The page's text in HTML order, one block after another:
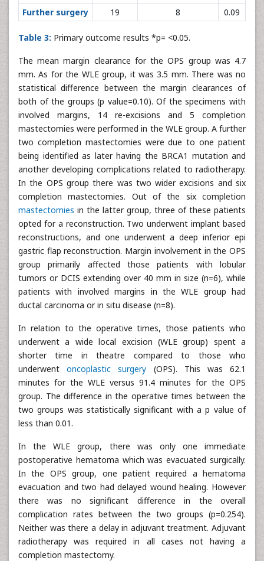
Further surgery 19 8 0.09
Table 3: Primary outcome results *p= <0.05.
The mean margin clearance for the OPS group was 4.7
mm. As for the WLE group, it was 3.5 mm. There was no
statistical difference between the margin clearances of
both of the groups (p value=0.10). Of the specimens with
involved margins, 14 re-excisions and 5 completion
mastectomies were performed in the WLE group. A further
two completion mastectomies were due to one patient
being identified as later having the BRCA1 mutation and
another developing complications related to radiotherapy.
In the OPS group there was two wider excisions and six
completion mastectomies. Out of the six completion
mastectomies in the latter group, three of these patients
opted for a reconstruction. Two underwent implant based
reconstructions, and one underwent a deep inferior epi
gastric flap reconstruction. Margin involvement in the OPS
group primarily affected those patients with lobular
tumors or DCIS extending over 40 mm in size (n=6), while
patients with involved margins in the WLE group had
ductal carcinoma or in situ disease (n=8).
In relation to the operative times, those patients who
underwent a wide local excision (WLE group) spent a
shorter time in theatre compared to those who
underwentoncoplastic surgery (OPS). This was 62.1
minutes for the WLE versus 91.4 minutes for the OPS
group. The difference in the operative times between the
two groups was statistically significant with a p value of
less than 0.01.
In the WLE group, there was only one immediate
postoperative hematoma which was evacuated surgically.
In the OPS group, one patient required a hematoma
evacuation and two had delayed wound healing. However
there was no significant difference in the overall
complication rates between the two groups (p=0.254).
Neither was there a delay in adjuvant treatment. Adjuvant
radiotherapy was required in all cases not having a
completion mastectomy.